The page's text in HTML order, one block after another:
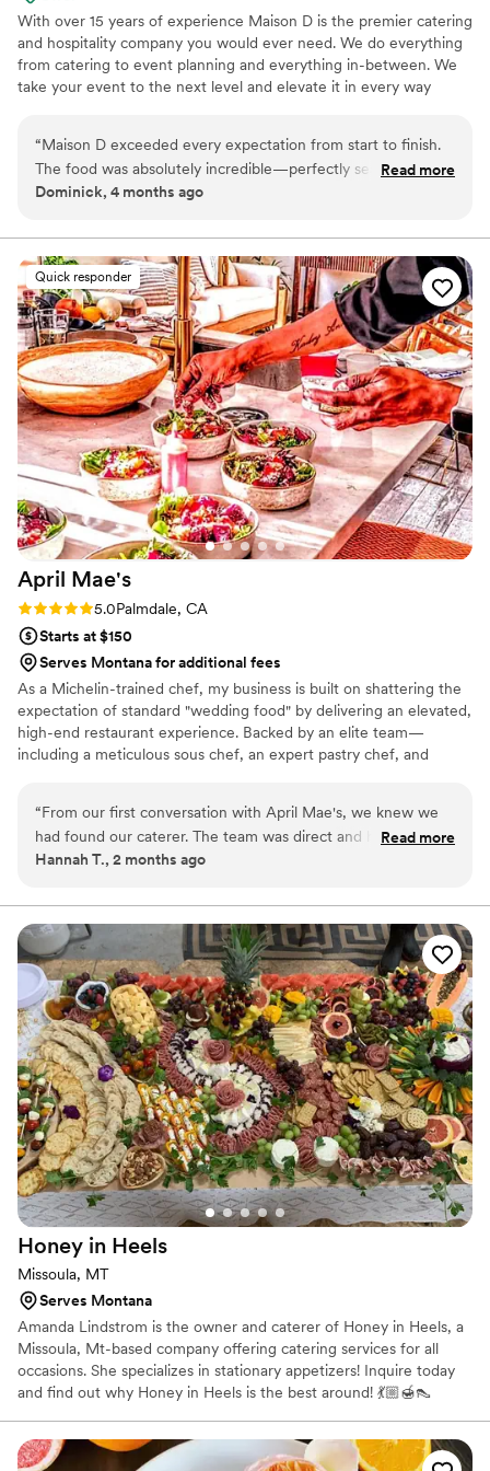
With over 15 years of experience Maison D is the premier catering
and hospitality company you would ever need. We do everything
from catering to event planning and everything in-between. We
take your event to the next level and elevate it in every way
“Maison D exceeded every expectation from start to finish.
The food was absolutely incredible—perfectly seasoned,
beautifully presented, and clearly crafted with care and
quality. What really sets Maison D apart is their
professionalism and attention to detail. The team was
organized, punctual, and went above and beyond to make
sure everything ran smoothly. From planning to execution,
they made the entire process stress-free and enjoyable. If
you’re looking for top-tier catering with a luxury feel and
unforgettable food, Maison D is the way to go. Highly
recommend—5 stars all the way!”
Read more
Dominick, 4 months ago
Quick responder
April Mae's
Rating: 5.0 (1 review)
5.0Palmdale, CA
Starts at $150
Serves Montana for additional fees
As a Michelin-trained chef, my business is built on shattering the
expectation of standard "wedding food" by delivering an elevated,
high-end restaurant experience. Backed by an elite team—
including a meticulous sous chef, an expert pastry chef, and
compromise on quality. From premium ingredients to flawless
execution, my team handles every detail so you can enjoy your
day. For us, food is the heartbeat of an unforgettable wedding,
“From our first conversation with April Mae's, we knew we
had found our caterer. The team was direct and honest
about what they could do, and they responded quickly to
they handled everything—from the food itself to our cake,
decorations, and even the alcohol. Their Head Chef and
crew brought such skill and warmth to our wedding day that
our guests are still talking about it. April Mae's didn't just
cater our event; they made sure it was truly special. If you
want your wedding day to be the best of your life, this is the
team to call.”
Read more
Hannah T., 2 months ago
Honey in Heels
Missoula, MT
Serves Montana
Amanda Lindstrom is the owner and caterer of Honey in Heels, a
Missoula, Mt-based company offering catering services for all
occasions. She specializes in stationary appetizers! Inquire today
and find out why Honey in Heels is the best around! 💃🏼🍯👠